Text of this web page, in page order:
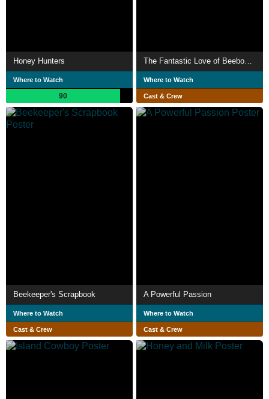
Honey Hunters
Where to Watch
90
The Fantastic Love of Beeboy & Flowergirl
Where to Watch
Cast & Crew
Beekeeper's Scrapbook
Where to Watch
Cast & Crew
A Powerful Passion
Where to Watch
Cast & Crew